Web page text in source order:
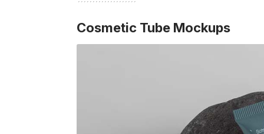
Cosmetic Tube Mockups